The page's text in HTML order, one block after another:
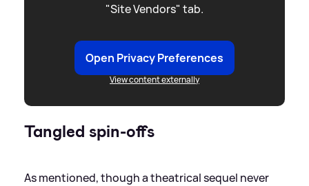
"Site Vendors" tab.
Open Privacy Preferences
View content externally
Tangled spin-offs
As mentioned, though a theatrical sequel never